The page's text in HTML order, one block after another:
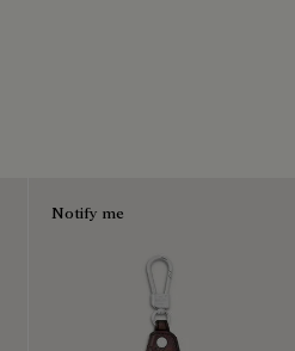
Notify me